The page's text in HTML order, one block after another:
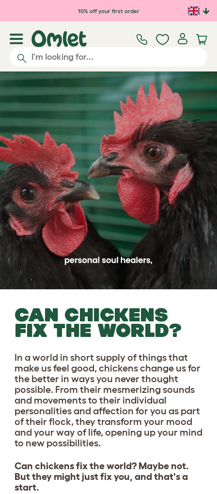
Skip to main content10% off your first order
CAN CHICKENS
FIX THE WORLD?
In a world in short supply of things that
make us feel good, chickens change us for
the better in ways you never thought
possible. From their mesmerizing sounds
and movements to their individual
personalities and affection for you as part
of their flock, they transform your mood
and your way of life, opening up your mind
to new possibilities.
Can chickens fix the world? Maybe not.
But they might just fix you, and that's a
start.